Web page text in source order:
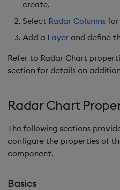
create.
Select Radar Columns
Add a Layer and define
Refer to Radar Chart
section for details on
Radar Chart
The following sections
configure the properties of
component.
Basics